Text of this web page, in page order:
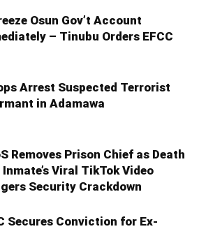
Osun Gov’t Account
– Tinubu Orders EFCC
Arrest Suspected Terrorist
in Adamawa
Removes Prison Chief as Death
Inmate’s Viral TikTok Video
Security Crackdown
Secures Conviction for Ex-